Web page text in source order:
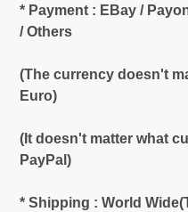
* Payment : EBay /
/ Others
(The currency doesn't
Euro)
(It doesn't matter what
PayPal)
* Shipping : World